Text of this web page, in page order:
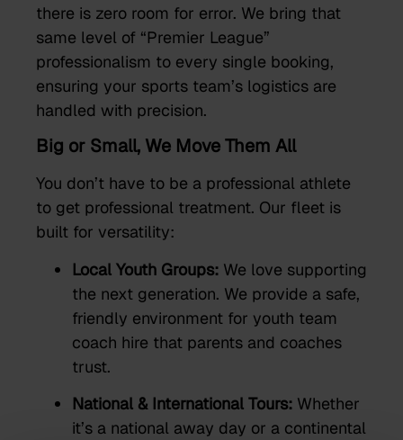
there is zero room for error. We bring that
same level of “Premier League”
professionalism to every single booking,
ensuring your sports team’s logistics are
handled with precision.
Big or Small, We Move Them All
You don’t have to be a professional athlete
to get professional treatment. Our fleet is
built for versatility:
Local Youth Groups: We love supporting
the next generation. We provide a safe,
friendly environment for youth team
coach hire that parents and coaches
trust.
National & International Tours: Whether
it’s a national away day or a continental